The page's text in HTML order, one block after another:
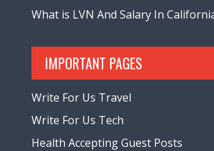
What is LVN And Salary In
IMPORTANT PAGES
Write For Us Travel
Write For Us Tech
Health Accepting Guest Posts